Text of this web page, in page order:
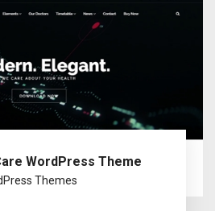
WordPress Theme
Themes